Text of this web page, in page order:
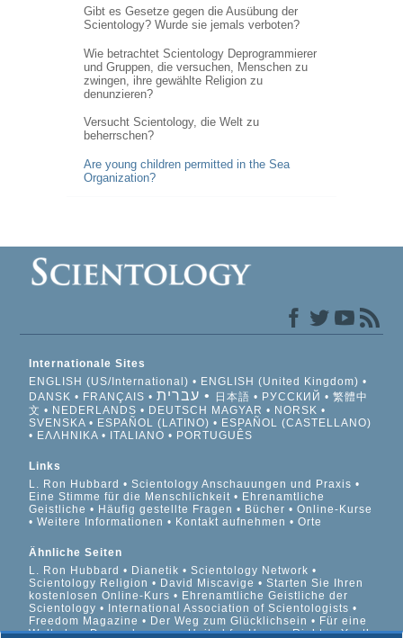
Gibt es Gesetze gegen die Ausübung der
Scientology? Wurde sie jemals verboten?
Wie betrachtet Scientology Deprogrammierer
und Gruppen, die versuchen, Menschen zu
zwingen, ihre gewählte Religion zu
denunzieren?
Versucht Scientology, die Welt zu
beherrschen?
Are young children permitted in the Sea
Organization?
Internationale Sites
ENGLISH (US/International)
ENGLISH (United Kingdom)
DANSK
FRANÇAIS עברית 日本語 РУССКИЙ
繁體中
文
NEDERLANDS DEUTSCH MAGYAR
NORSK
SVENSKA
ESPAÑOL (LATINO)
ESPAÑOL (CASTELLANO)
ΕΛΛΗΝΙΚA
ITALIANO PORTUGUÊS
Links
L. Ron Hubbard
Scientology Anschauungen und Praxis
Eine Stimme für die Menschlichkeit
Ehrenamtliche
Geistliche
Häufig gestellte Fragen Bücher
Online-Kurse
Weitere Informationen
Kontakt aufnehmen Orte
Ähnliche Seiten
L. Ron Hubbard
Dianetik
Scientology Network
Scientology Religion
David Miscavige
Starten Sie Ihren
kostenlosen Online-Kurs
Ehrenamtliche Geistliche der
Scientology
International Association of Scientologists
Freedom Magazine
Der Weg zum Glücklichsein
Für eine
Welt ohne Drogenkonsum
United for Human Rights Youth